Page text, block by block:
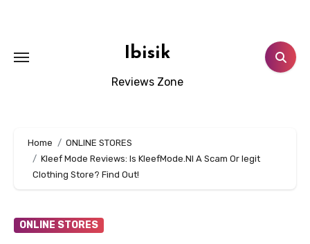
Ibisik
Reviews Zone
Home
ONLINE STORES
Kleef Mode Reviews: Is KleefMode.Nl A Scam Or legit
Clothing Store? Find Out!
ONLINE STORES